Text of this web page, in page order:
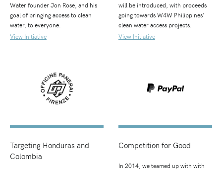
Water founder Jon Rose, and his
goal of bringing access to clean
water, to everyone.
View Initiative
will be introduced, with proceeds
going towards W4W Philippines’
clean water access projects.
View Initiative
Targeting Honduras and
Colombia
Competition for Good
In 2014, we teamed up with with